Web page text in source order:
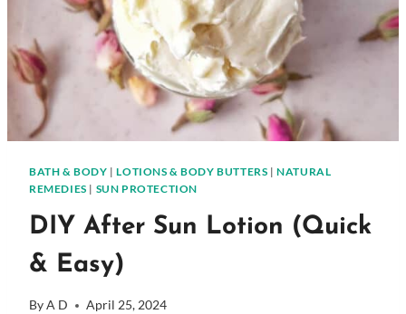
BATH & BODY |LOTIONS & BODY BUTTERS |NATURAL
REMEDIES | SUN PROTECTION
DIY After Sun Lotion (Quick
& Easy)
ByA D April 25, 2024